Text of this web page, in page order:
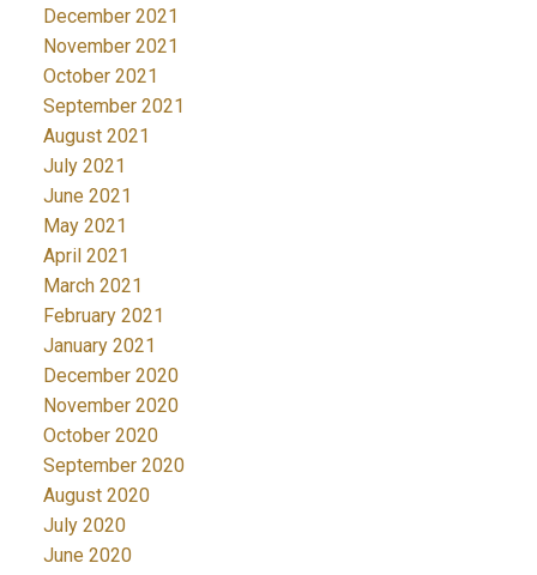
December 2021
November 2021
October 2021
September 2021
August 2021
July 2021
June 2021
May 2021
April 2021
March 2021
February 2021
January 2021
December 2020
November 2020
October 2020
September 2020
August 2020
July 2020
June 2020